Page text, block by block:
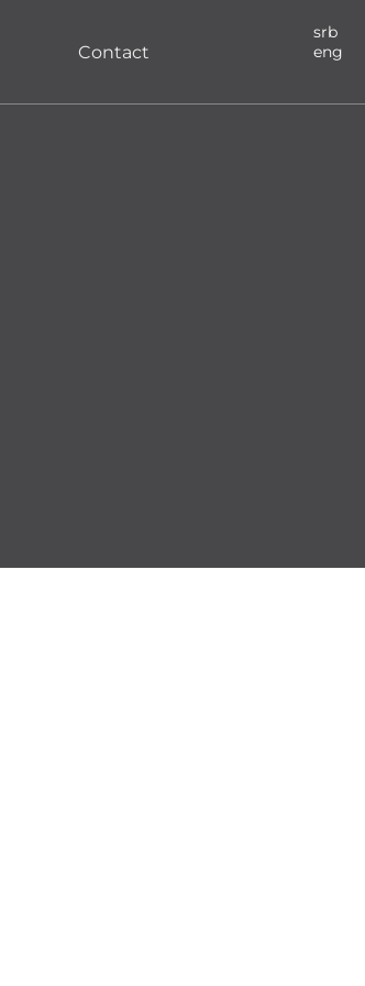
Contact
srb
eng